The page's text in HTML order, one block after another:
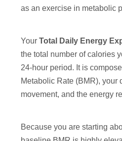
as an exercise in metabolic
Your Total Daily Energy
the total number of calories
24-hour period. It is
Metabolic Rate (BMR), your
movement, and the energy
Because you are starting